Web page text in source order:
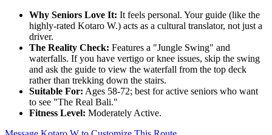
Why Seniors Love It: It feels personal. Your guide (like the
highly-rated Kotaro W.) acts as a cultural translator, not just a
driver.
The Reality Check: Features a "Jungle Swing" and
waterfalls. If you have vertigo or knee issues, skip the swing
and ask the guide to view the waterfall from the top deck
rather than trekking down the stairs.
Suitable For: Ages 58-72; best for active seniors who want
to see "The Real Bali."
Fitness Level: Moderately Active.